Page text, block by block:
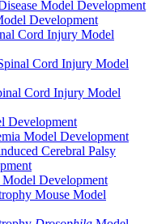
Model Development
Development
Cord Injury Model
Cord Injury Model
Cord Injury Model
Development
Model Development
Cerebral Palsy
Development
Mouse Model